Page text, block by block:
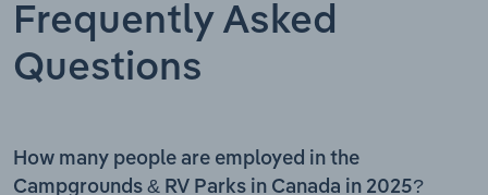
Frequently Asked
Questions
How many people are employed in the
Campgrounds & RV Parks in Canada in 2025?